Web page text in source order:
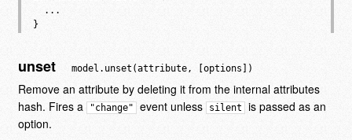
  ...
unset model.unset(attribute, [options])
Remove an attribute by deleting it from the internal attributes
hash. Fires a
"change" event unless silent
is passed as an
option.